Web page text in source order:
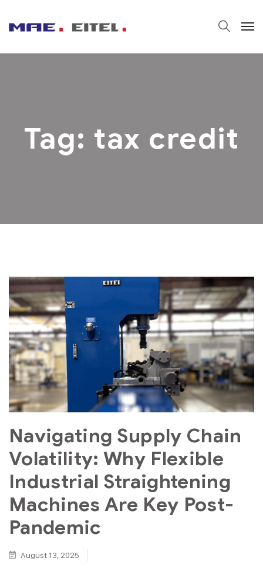
Tag: tax credit
Navigating Supply Chain
Volatility: Why Flexible
Industrial Straightening
Machines Are Key Post-
Pandemic
August 13, 2025